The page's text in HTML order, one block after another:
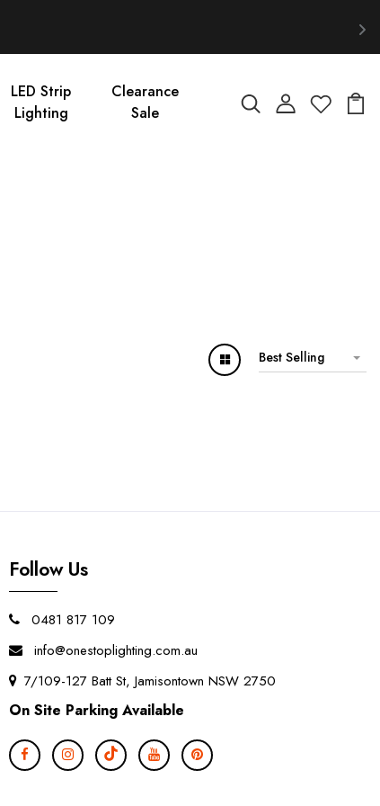
LED Strip
Lighting
Clearance
Sale
Best Selling
Follow Us
0481 817 109
info@onestoplighting.com.au
7/109-127 Batt St, Jamisontown NSW 2750
On Site Parking Available